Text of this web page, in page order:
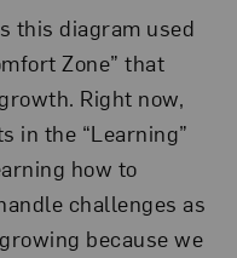
this diagram used
Zone” that
Right now,
in the “Learning”
how to
challenges as
because we